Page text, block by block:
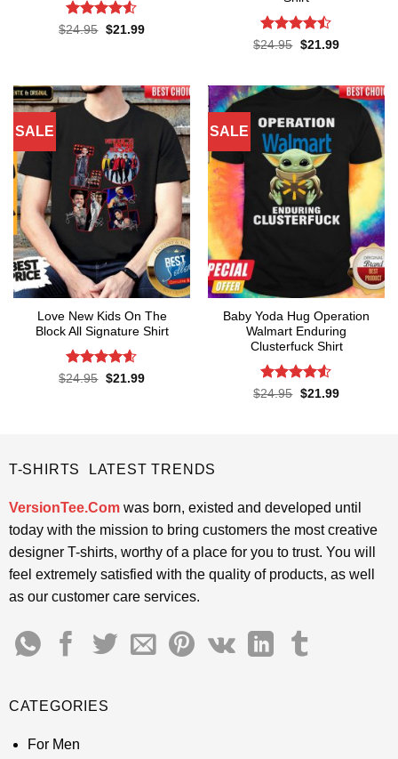
Rated4.5
$24.95 Original
$21.99Current
Rated
$24.95 Original
$21.99Current
SALE
Love New Kids On The
Block All Signature Shirt
Rated4.55
$24.95 Original
$21.99Current
SALE
Baby Yoda Hug Operation
Walmart Enduring
Clusterfuck Shirt
Rated4.5
$24.95 Original
$21.99Current
T-SHIRTS LATEST TRENDS
VersionTee.Comwas born, existed and developed until
today with the mission to bring customers the most creative
designer T-shirts, worthy of a place for you to trust. You will
feel extremely satisfied with the quality of products, as well
as our customer care services.
CATEGORIES
For Men